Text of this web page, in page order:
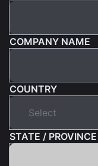
COMPANY NAME
COUNTRY
STATE / PROVINCE